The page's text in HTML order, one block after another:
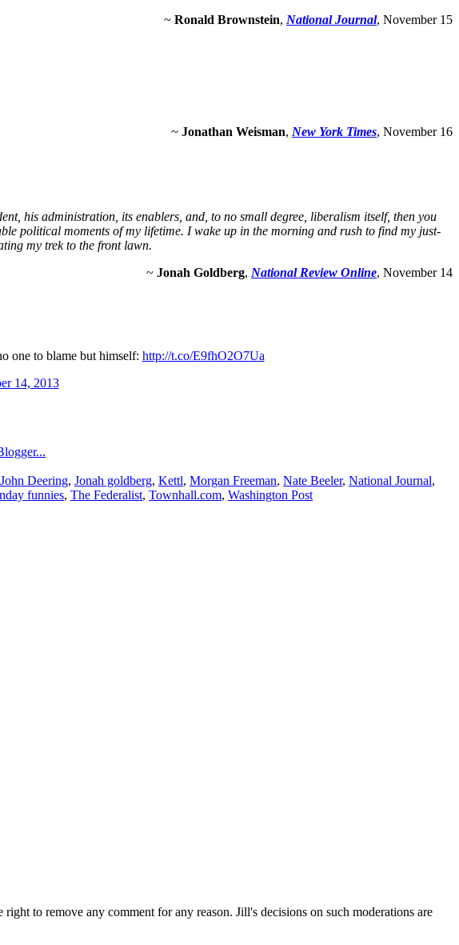
~ Ronald Brownstein, National Journal, November 15
~ Jonathan Weisman, New York Times, November 16
his administration, its enablers, and, to no small degree, liberalism itself, then you
political moments of my lifetime. I wake up in the morning and rush to find my just-
my trek to the front lawn.
~ Jonah Goldberg, National Review Online, November 14
one to blame but himself: http://t.co/E9fhO2O7Ua
14, 2013
John Deering, Jonah goldberg, Kettl, Morgan Freeman, Nate Beeler, National Journal,
funnies, The Federalist, Townhall.com, Washington Post
right to remove any comment for any reason. Jill's decisions on such moderations are